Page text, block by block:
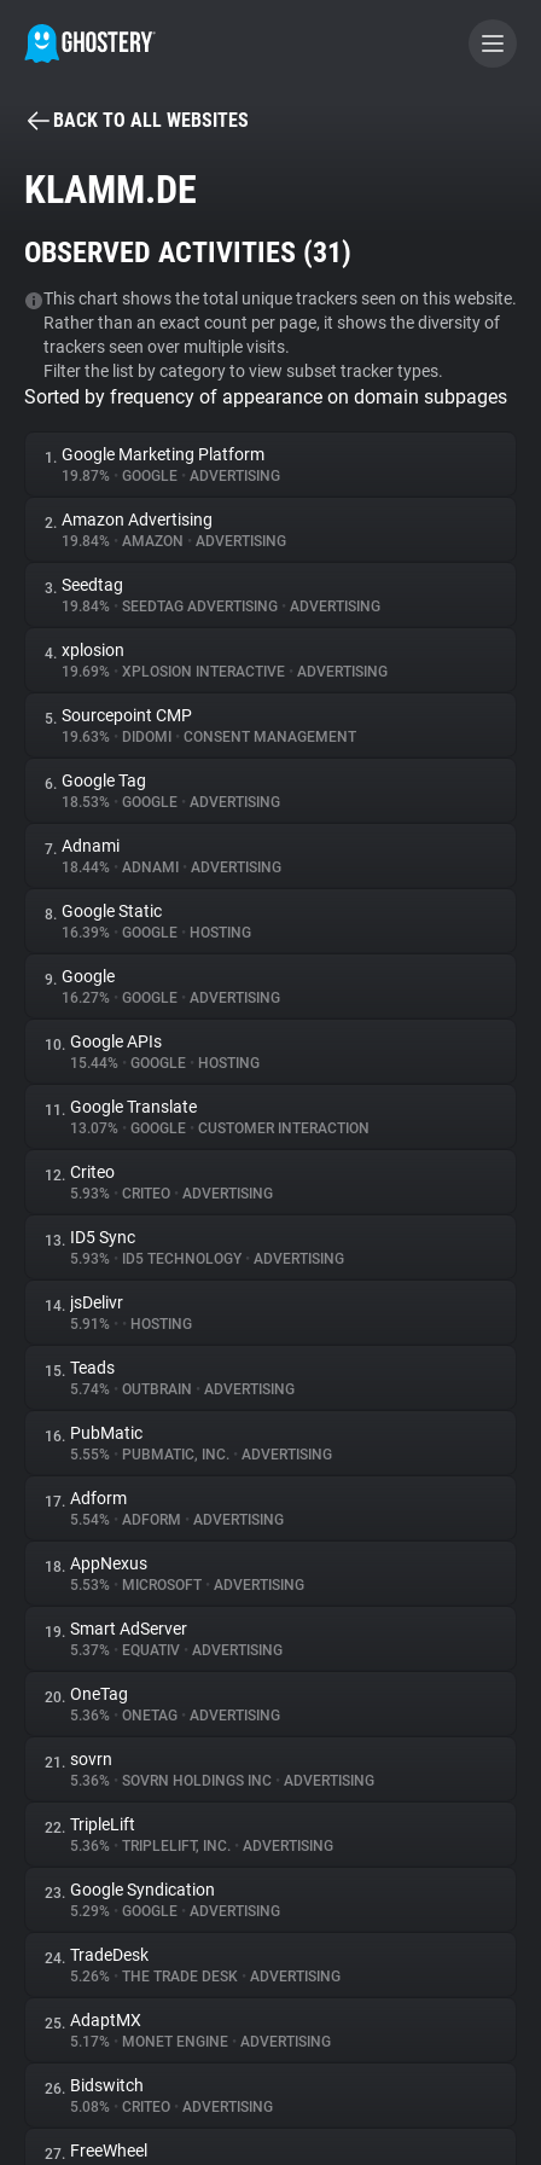
BECOME A CONTRIBUTOR
Tracker & Ad Blocker
WhoTracks.Me
Privacy Digest
About
Trackers
Websites
Explorer
Tracking Reach
BACK TO ALL WEBSITES
KLAMM.DE
OBSERVED ACTIVITIES (31)
This chart shows the total unique trackers seen on this website.
Rather than an exact count per page, it shows the diversity of
trackers seen over multiple visits.
Filter the list by category to view subset tracker types.
Sorted by frequency of appearance on domain subpages
1. Google Marketing Platform
19.87% • GOOGLE • ADVERTISING
2. Amazon Advertising
19.84% • AMAZON • ADVERTISING
3. Seedtag
19.84% • SEEDTAG ADVERTISING • ADVERTISING
4. xplosion
19.69% • XPLOSION INTERACTIVE • ADVERTISING
5. Sourcepoint CMP
19.63% • DIDOMI • CONSENT MANAGEMENT
6. Google Tag
18.53% • GOOGLE • ADVERTISING
7. Adnami
18.44% • ADNAMI • ADVERTISING
8. Google Static
16.39% • GOOGLE • HOSTING
9. Google
16.27% • GOOGLE • ADVERTISING
10. Google APIs
15.44% • GOOGLE • HOSTING
11. Google Translate
13.07% • GOOGLE • CUSTOMER INTERACTION
12. Criteo
5.93% • CRITEO • ADVERTISING
13. ID5 Sync
5.93% • ID5 TECHNOLOGY • ADVERTISING
14. jsDelivr
5.91% • • HOSTING
15. Teads
5.74% • OUTBRAIN • ADVERTISING
16. PubMatic
5.55% • PUBMATIC, INC. • ADVERTISING
17. Adform
5.54% • ADFORM • ADVERTISING
18. AppNexus
5.53% • MICROSOFT • ADVERTISING
19. Smart AdServer
5.37% • EQUATIV • ADVERTISING
20. OneTag
5.36% • ONETAG • ADVERTISING
21. sovrn
5.36% • SOVRN HOLDINGS INC • ADVERTISING
22. TripleLift
5.36% • TRIPLELIFT, INC. • ADVERTISING
23. Google Syndication
5.29% • GOOGLE • ADVERTISING
24. TradeDesk
5.26% • THE TRADE DESK • ADVERTISING
25. AdaptMX
5.17% • MONET ENGINE • ADVERTISING
26. Bidswitch
5.08% • CRITEO • ADVERTISING
27. FreeWheel